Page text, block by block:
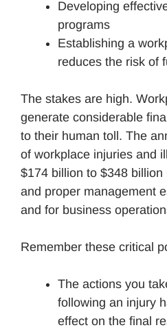
Developing
programs
Establishing a
reduces the risk of
The stakes are high.
generate considerable
to their human toll. The
of workplace injuries and
$174 billion to $348
and proper management
and for business
Remember these critical
The actions you
following an injury
effect on the final